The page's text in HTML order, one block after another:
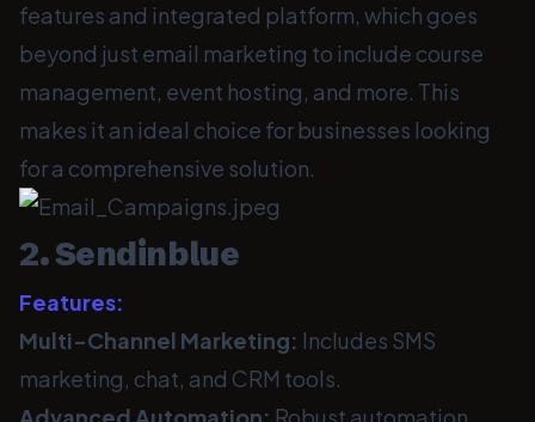
features and integrated platform, which goes
beyond just email marketing to include course
management, event hosting, and more. This
makes it an ideal choice for businesses looking
for a comprehensive solution.
2. Sendinblue
Features:
Multi-Channel Marketing: Includes SMS
marketing, chat, and CRM tools.